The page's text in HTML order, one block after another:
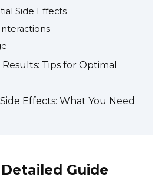
Side Effects
Tips for Optimal
Effects: What You Need
Guide